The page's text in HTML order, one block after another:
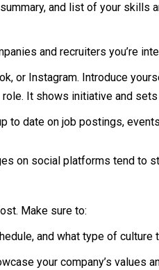
and list of your
and recruiters you’re
or Instagram. Introduce
It shows initiative and
to date on job postings,
on social platforms tend to
Make sure to:
and what type of culture
your company’s values